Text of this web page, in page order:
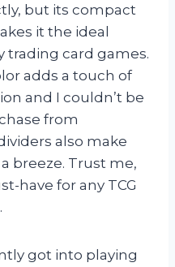
but its compact
it the ideal
trading card games.
adds a touch of
and I couldn’t be
from
also make
breeze. Trust me,
have for any TCG
got into playing